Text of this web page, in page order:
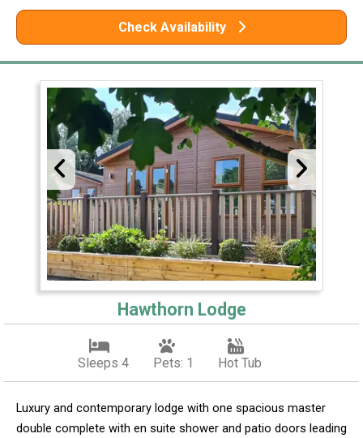
Check Availability
Hawthorn Lodge
Sleeps 4 Pets: 1 Hot Tub
Luxury and contemporary lodge with one spacious master
double complete with en suite shower and patio doors leading